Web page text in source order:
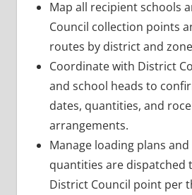
Map all recipient schools
Council collection points
routes by district and zone
Coordinate with District
and school heads to
dates, quantities, and
arrangements.
Manage loading plans
quantities are dispatched
District Council point per